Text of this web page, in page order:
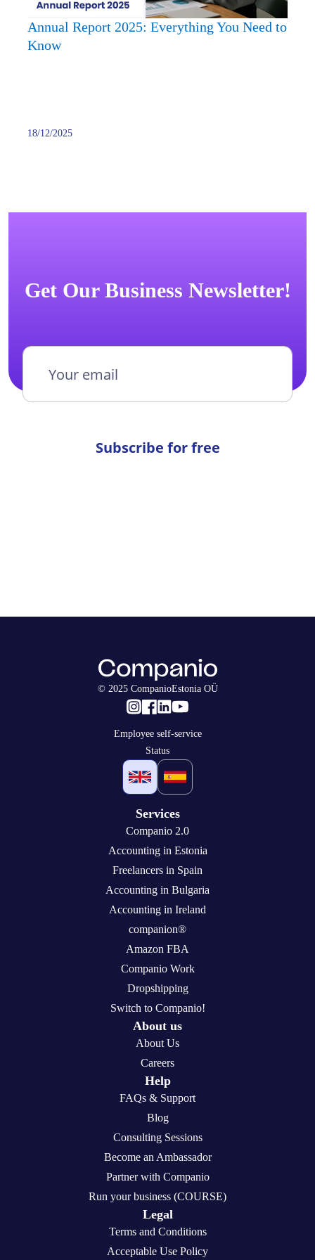
Annual Report 2025: Everything You Need to
Know
18/12/2025
Get Our Business Newsletter!
Subscribe for free
© 2025 CompanioEstonia OÜ
Employee self-service
Status
Services
Companio 2.0
Accounting in Estonia
Freelancers in Spain
Accounting in Bulgaria
Accounting in Ireland
companion®
Amazon FBA
Companio Work
Dropshipping
Switch to Companio!
About us
About Us
Careers
Help
FAQs & Support
Blog
Consulting Sessions
Become an Ambassador
Partner with Companio
Run your business (COURSE)
Legal
Terms and Conditions
Acceptable Use Policy